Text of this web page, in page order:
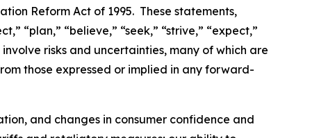
Reform Act of 1995. These statements,
“plan,” “believe,” “seek,” “strive,” “expect,”
risks and uncertainties, many of which are
those expressed or implied in any forward-
and changes in consumer confidence and